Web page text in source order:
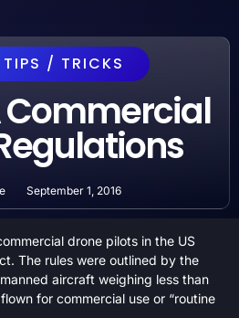
TIPS / TRICKS
Commercial
September 1, 2016
drone pilots in the US
The rules were outlined by the
aircraft weighing less than
for commercial use or “routine